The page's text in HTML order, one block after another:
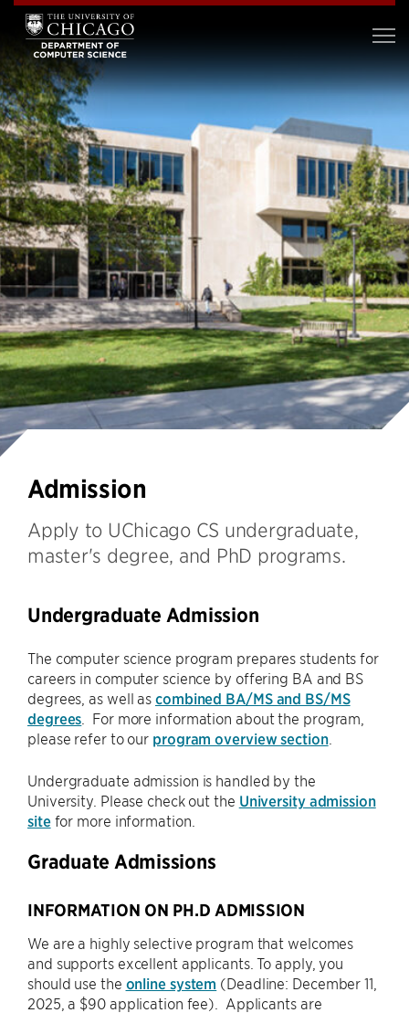
Admission
Apply to UChicago CS undergraduate,
master's degree, and PhD programs.
Undergraduate Admission
The computer science program prepares students for
careers in computer science by offering BA and BS
degrees, as well as combined BA/MS and BS/MS
degrees . For more information about the program,
please refer to our program overview section.
Undergraduate admission is handled by the
University. Please check out the University admission
sitefor more information.
Graduate Admissions
INFORMATION ON PH.D ADMISSION
We are a highly selective program that welcomes
and supports excellent applicants. To apply, you
should use the online system (Deadline: December 11,
2025, a $90 application fee). Applicants are